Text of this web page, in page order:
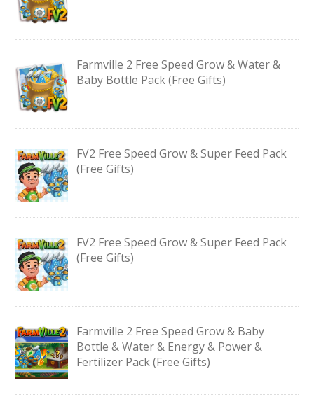
Farmville 2 Free Speed Grow & Water &
Baby Bottle Pack (Free Gifts)
FV2 Free Speed Grow & Super Feed Pack
(Free Gifts)
FV2 Free Speed Grow & Super Feed Pack
(Free Gifts)
Farmville 2 Free Speed Grow & Baby
Bottle & Water & Energy & Power &
Fertilizer Pack (Free Gifts)